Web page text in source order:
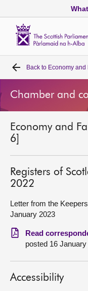
Home
Bills and laws
MSPs
Chamber and
Get involved
Visit
About
Contact us
Back to Economy and
Chamber and
Economy and
6]
Registers of
2022
Letter from the
January 2023
Read
posted 16 January
Accessibility